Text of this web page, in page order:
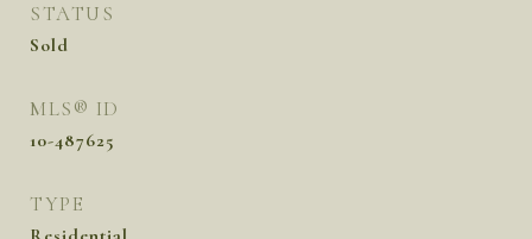
STATUS
Sold
MLS® ID
10-487625
TYPE